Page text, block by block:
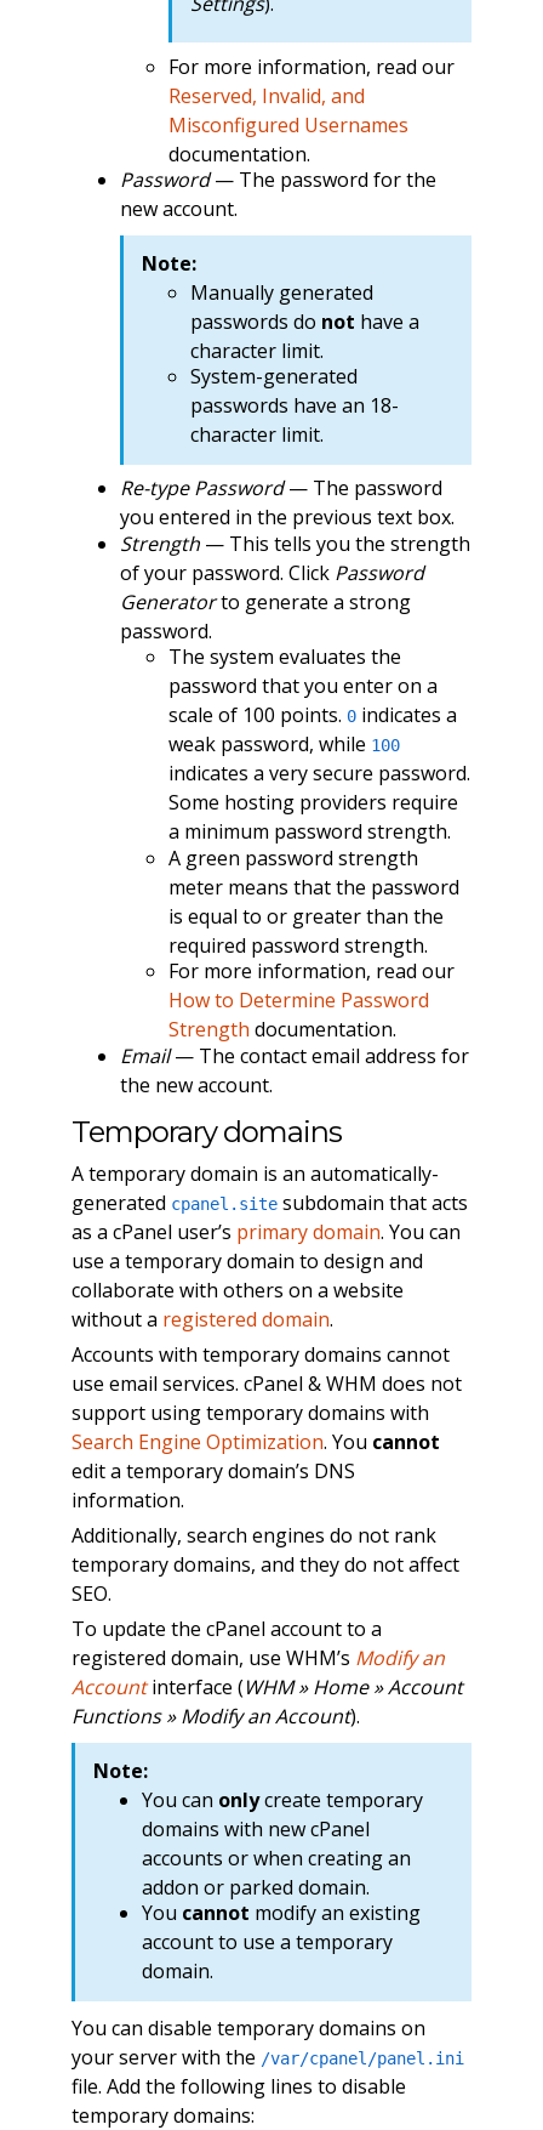
For more information, read our
Reserved, Invalid, and
Misconfigured Usernames
documentation.
Password— The password for the
new account.
Note:
Manually generated
passwords do not have a
character limit.
System-generated
passwords have an 18-
character limit.
Re-type Password— The password
you entered in the previous text box.
Strength— This tells you the strength
of your password. Click Password
Generatorto generate a strong
password.
The system evaluates the
password that you enter on a
scale of 100 points. 0indicates a
weak password, while 100
indicates a very secure password.
Some hosting providers require
a minimum password strength.
A green password strength
meter means that the password
is equal to or greater than the
required password strength.
For more information, read our
How to Determine Password
Strength documentation.
Email— The contact email address for
the new account.
Temporary domains
A temporary domain is an automatically-
generated cpanel.sitesubdomain that acts
as a cPanel user’s primary domain. You can
use a temporary domain to design and
collaborate with others on a website
without a registered domain.
Accounts with temporary domains cannot
use email services. cPanel & WHM does not
support using temporary domains with
Search Engine Optimization. You cannot
edit a temporary domain’s DNS
information.
Additionally, search engines do not rank
temporary domains, and they do not affect
SEO.
To update the cPanel account to a
registered domain, use WHM’s Modify an
Accountinterface (WHM » Home » Account
Functions » Modify an Account).
Note:
You can onlycreate temporary
domains with new cPanel
accounts or when creating an
addon or parked domain.
You cannot modify an existing
account to use a temporary
domain.
You can disable temporary domains on
your server with the /var/cpanel/panel.ini
file. Add the following lines to disable
temporary domains: